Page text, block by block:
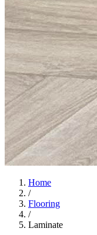
Home
/
Flooring
/
Laminate